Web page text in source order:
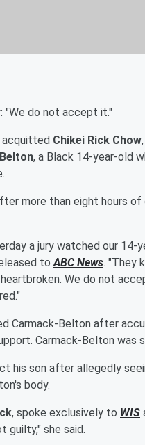
"We do not accept it."
acquitted Chikei Rick Chow
, a Black 14-year-old
more than eight hours
a jury watched our 14-
to ABC News. "They
We do not
Carmack-Belton after
Carmack-Belton was
his son after allegedly
body.
, spoke exclusively to WIS
guilty," she said.